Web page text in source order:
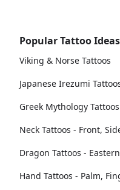
Popular Tattoo Ideas
Viking & Norse Tattoos
Japanese Irezumi
Greek Mythology Tattoos
Neck Tattoos - Front,
Dragon Tattoos -
Hand Tattoos - Palm,